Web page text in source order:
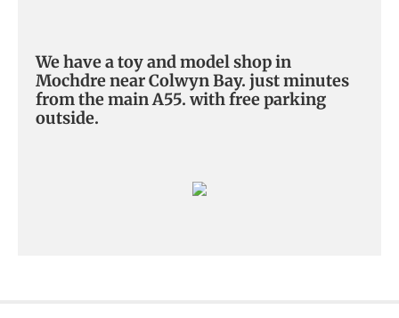
We have a toy and model shop in
Mochdre near Colwyn Bay. just minutes
from the main A55. with free parking
outside.